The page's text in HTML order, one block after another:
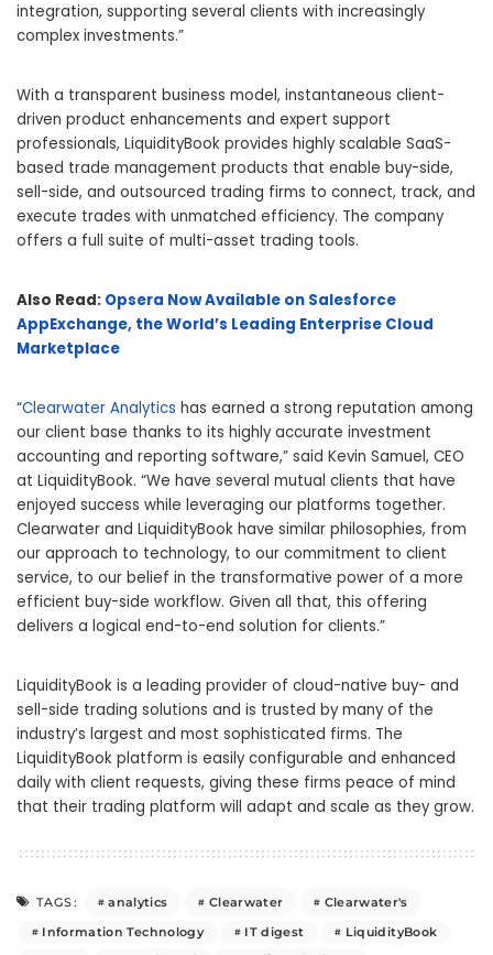
integration, supporting several clients with increasingly
complex investments.”
With a transparent business model, instantaneous client-
driven product enhancements and expert support
professionals, LiquidityBook provides highly scalable SaaS-
based trade management products that enable buy-side,
sell-side, and outsourced trading firms to connect, track, and
execute trades with unmatched efficiency. The company
offers a full suite of multi-asset trading tools.
Also Read: Opsera Now Available on Salesforce
AppExchange, the World’s Leading Enterprise Cloud
Marketplace
“Clearwater Analytics has earned a strong reputation among
our client base thanks to its highly accurate investment
accounting and reporting software,” said Kevin Samuel, CEO
at LiquidityBook. “We have several mutual clients that have
enjoyed success while leveraging our platforms together.
Clearwater and LiquidityBook have similar philosophies, from
our approach to technology, to our commitment to client
service, to our belief in the transformative power of a more
efficient buy-side workflow. Given all that, this offering
delivers a logical end-to-end solution for clients.”
LiquidityBook is a leading provider of cloud-native buy- and
sell-side trading solutions and is trusted by many of the
industry’s largest and most sophisticated firms. The
LiquidityBook platform is easily configurable and enhanced
daily with client requests, giving these firms peace of mind
that their trading platform will adapt and scale as they grow.
TAGS: analytics Clearwater
Clearwater's
Information Technology
IT digest
LiquidityBook